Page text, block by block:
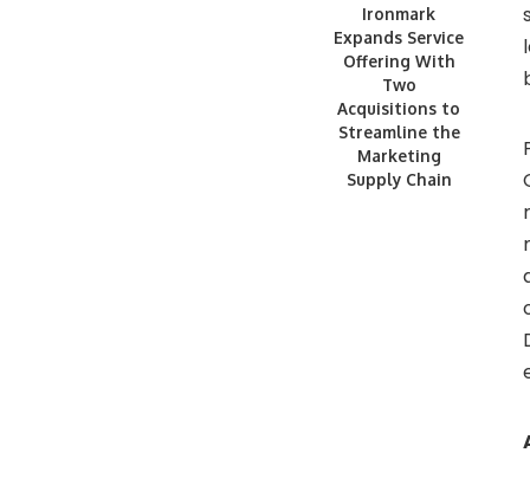
Ironmark
Expands Service
Offering With
Two
Acquisitions to
Streamline the
Marketing
Supply Chain